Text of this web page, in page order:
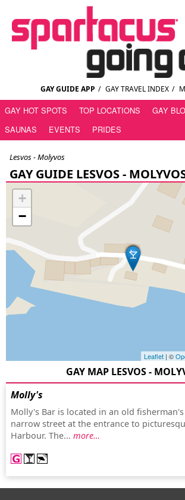
GAY GUIDE APP / GAY TRAVEL INDEX /
GAY HOT SPOTS TOP LOCATIONS GAY
SAUNAS
EVENTS PRIDES
Lesvos - Molyvos
GAY GUIDE LESVOS -
+
−
Leaflet | ©
GAY MAP LESVOS -
Molly's
Molly's Bar is located in an old
narrow street at the entrance to
Harbour. The... more…